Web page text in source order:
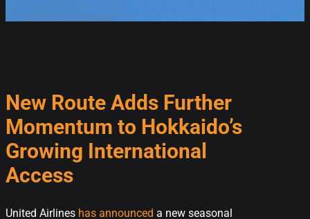
New Route Adds Further
Momentum to Hokkaido’s
Growing International
Access
United Airlines has announced a new seasonal